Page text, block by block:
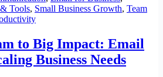
Tools, Small Business Growth, Team
to Big Impact: Email
Business Needs